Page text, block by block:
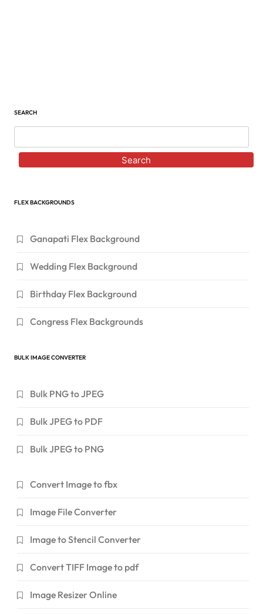
SEARCH
Search
FLEX BACKGROUNDS
Ganapati Flex Background
Wedding Flex Background
Birthday Flex Background
Congress Flex Backgrounds
BULK IMAGE CONVERTER
Bulk PNG to JPEG
Bulk JPEG to PDF
Bulk JPEG to PNG
Convert Image to fbx
Image File Converter
Image to Stencil Converter
Convert TIFF Image to pdf
Image Resizer Online